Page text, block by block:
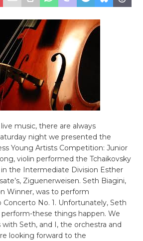
music, there are always
night we presented the
Young Artists Competition: Junior
violin performed the Tchaikovsky
the Intermediate Division Esther
Ziguenerweisen. Seth Biagini,
Winner, was to perform
Concerto No. 1. Unfortunately, Seth
these things happen. We
with Seth, and I, the orchestra and
looking forward to the